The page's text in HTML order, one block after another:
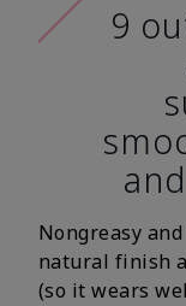
9
Nongreasy
natural finish
(so it wears